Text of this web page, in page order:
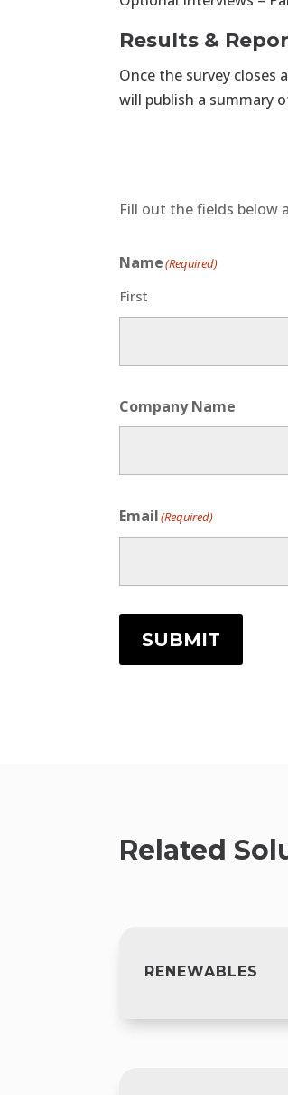
Results &
Once the survey closes
will publish a summary
Fill out the fields below
Name(Required)
First
Company Name
Email(Required)
SUBMIT
Related
RENEWABLES